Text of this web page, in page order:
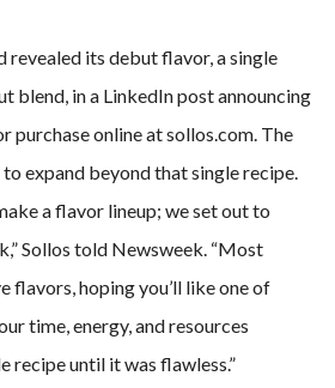
revealed its debut flavor, a single
blend, in a LinkedIn post announcing
purchase online at sollos.com. The
expand beyond that single recipe.
a flavor lineup; we set out to
Sollos told Newsweek. “Most
flavors, hoping you’ll like one of
time, energy, and resources
recipe until it was flawless.”